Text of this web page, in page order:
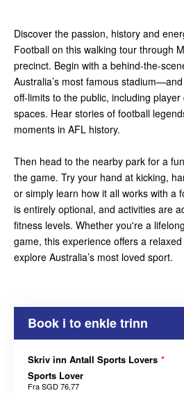
Discover the passion, history and
Football on this walking tour through
precinct. Begin with a behind-the-
Australia’s most famous
off-limits to the public, including
spaces. Hear stories of football
moments in AFL history.
Then head to the nearby park for a
the game. Try your hand at kicking,
or simply learn how it all works with a
is entirely optional, and activities are
fitness levels. Whether you're a
game, this experience offers a
explore Australia’s most loved sport.
Book i to enkle trinn
Skriv inn Antall Sports Lovers *
Sports Lover
FraSGD 76,77